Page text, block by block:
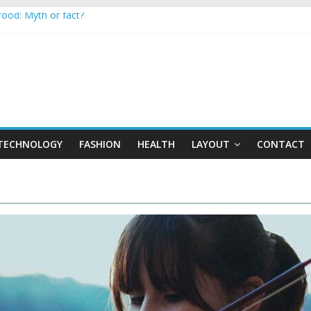
Myth or fact?
are now on Market
to monitor WordCup
FASHION HEALTH LAYOUT CONTACT